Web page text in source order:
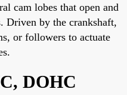
cam lobes that open and
Driven by the crankshaft,
or followers to actuate
DOHC